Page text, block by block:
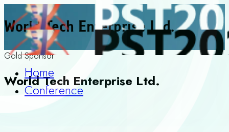
Home
Conference
World Tech Enterprise Ltd.
Gold Sponsor
World Tech Enterprise Ltd.